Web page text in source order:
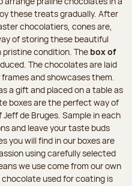
these treats gradually. After
chocolatiers, cones are,
of storing these beautiful
condition. The box of
The chocolates are laid
and showcases them.
a gift and placed on a table as
boxes are the perfect way of
de Bruges. Sample in each
and leave your taste buds
you will find in our boxes are
using carefully selected
we use come from our own
used for coating is